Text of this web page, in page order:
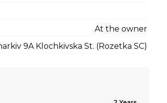
At the owner
9A Klochkivska St. (Rozetka SC)